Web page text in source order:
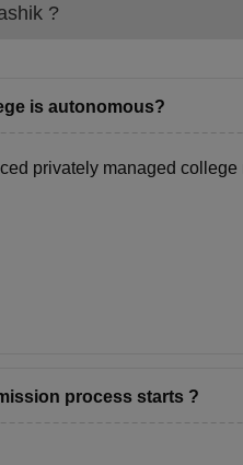
?
is autonomous?
privately managed
process starts ?